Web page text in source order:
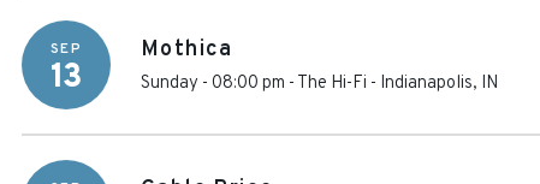
SEP
13
Mothica
Sunday - 08:00 pm - The Hi-Fi - Indianapolis, IN